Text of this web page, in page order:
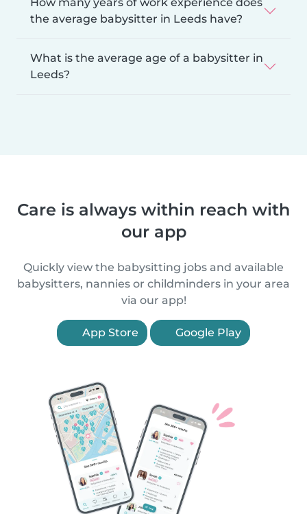
How many years of work experience does
the average babysitter in Leeds have?
What is the average age of a babysitter in
Leeds?
Care is always within reach with
our app
Quickly view the babysitting jobs and available
babysitters, nannies or childminders in your area
via our app!
App Store Google Play